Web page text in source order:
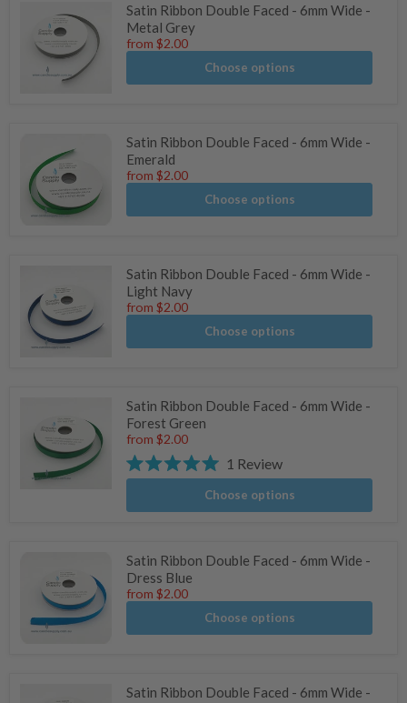
Satin Ribbon Double Faced - 6mm Wide -
Metal Grey
from $2.00
Choose options
Satin Ribbon Double Faced - 6mm Wide -
Emerald
from $2.00
Choose options
Satin Ribbon Double Faced - 6mm Wide -
Light Navy
from $2.00
Choose options
Satin Ribbon Double Faced - 6mm Wide -
Forest Green
from $2.00
Rated
out
1 Review
Choose options
Satin Ribbon Double Faced - 6mm Wide -
Dress Blue
from $2.00
Choose options
Satin Ribbon Double Faced - 6mm Wide -